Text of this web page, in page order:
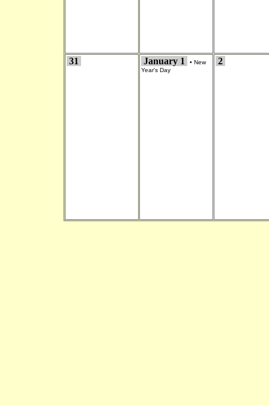
31 January 1 • New
Year's Day
2